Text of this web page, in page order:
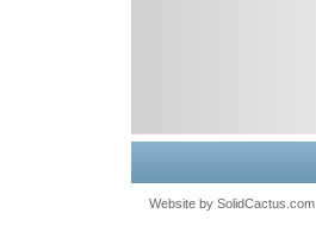
Website by SolidCactus.com